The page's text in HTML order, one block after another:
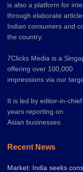
is also a platform for
through elaborate
Indian consumers and
the country.
7Clicks Media is a
offering over 100,000
impressions via our
It is led by editor-in-
years reporting on
Asian businesses.
Recent News
Market: India seeks